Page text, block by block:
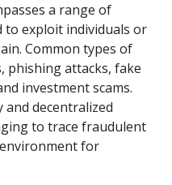
a range of
to exploit individuals or
Common types of
phishing attacks, fake
investment scams.
and decentralized
to trace fraudulent
for